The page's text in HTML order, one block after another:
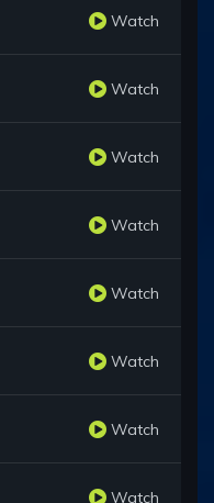
Watch
Watch
Watch
Watch
Watch
Watch
Watch
Watch